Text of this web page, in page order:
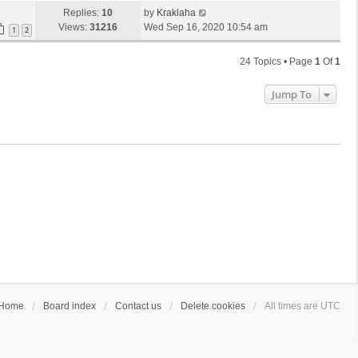
1 2
Replies: 10
Views: 31216
by Kraklaha
Wed Sep 16, 2020 10:54 am
24 Topics • Page 1 Of1
Jump To
Home Board index Contact us Delete cookies All times are UTC